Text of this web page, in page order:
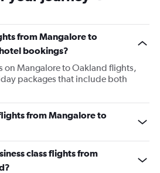
from Mangalore to
bookings?
on Mangalore to Oakland flights,
packages that include both
from Mangalore to
class flights from